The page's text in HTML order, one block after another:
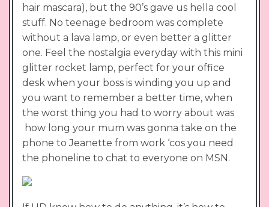
hair mascara), but the 90’s gave us hella cool
stuff. No teenage bedroom was complete
without a lava lamp, or even better a glitter
one. Feel the nostalgia everyday with this mini
glitter rocket lamp, perfect for your office
desk when your boss is winding you up and
you want to remember a better time, when
the worst thing you had to worry about was
how long your mum was gonna take on the
phone to Jeanette from work ‘cos you need
the phoneline to chat to everyone on MSN.